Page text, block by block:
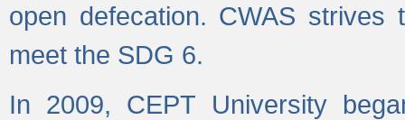
open defecation. CWAS
meet the SDG 6.
In 2009, CEPT University